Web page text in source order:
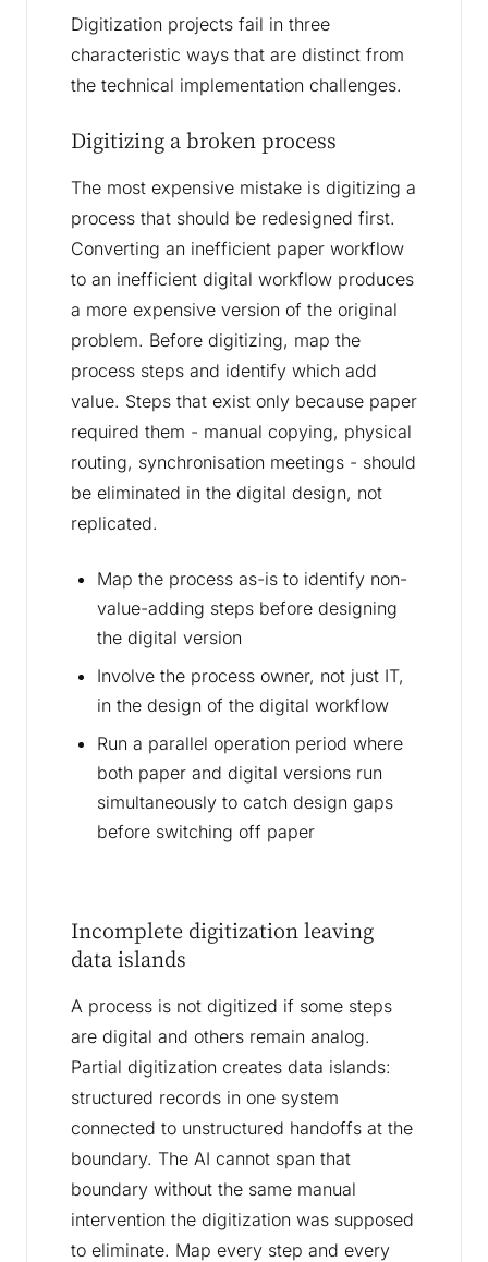
Digitization projects fail in three
characteristic ways that are distinct from
the technical implementation challenges.
Digitizing a broken process
The most expensive mistake is digitizing a
process that should be redesigned first.
Converting an inefficient paper workflow
to an inefficient digital workflow produces
a more expensive version of the original
problem. Before digitizing, map the
process steps and identify which add
value. Steps that exist only because paper
required them - manual copying, physical
routing, synchronisation meetings - should
be eliminated in the digital design, not
replicated.
Map the process as-is to identify non-
value-adding steps before designing
the digital version
Involve the process owner, not just IT,
in the design of the digital workflow
Run a parallel operation period where
both paper and digital versions run
simultaneously to catch design gaps
before switching off paper
Incomplete digitization leaving
data islands
A process is not digitized if some steps
are digital and others remain analog.
Partial digitization creates data islands:
structured records in one system
connected to unstructured handoffs at the
boundary. The AI cannot span that
boundary without the same manual
intervention the digitization was supposed
to eliminate. Map every step and every